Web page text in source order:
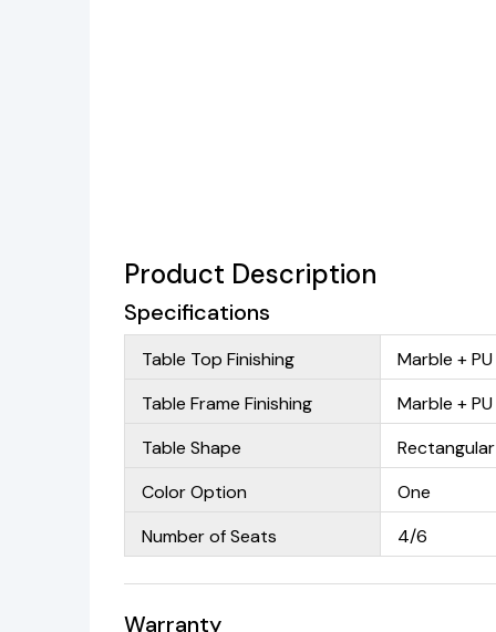
Product Description
Specifications
Table Top Finishing
Marble +
Table Frame Finishing
Marble +
Table Shape
Rectangular
Color Option
One
Number of Seats
4/6
Warranty